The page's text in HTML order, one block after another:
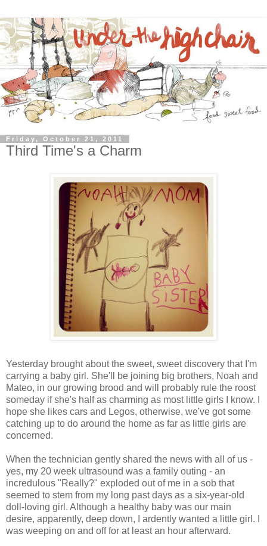
Friday, October 21, 2011
Third Time's a Charm
Yesterday brought about the sweet, sweet discovery that I'm
carrying a baby girl. She'll be joining big brothers, Noah and
Mateo, in our growing brood and will probably rule the roost
someday if she's half as charming as most little girls I know. I
hope she likes cars and Legos, otherwise, we've got some
catching up to do around the home as far as little girls are
concerned.
When the technician gently shared the news with all of us -
yes, my 20 week ultrasound was a family outing - an
incredulous "Really?" exploded out of me in a sob that
seemed to stem from my long past days as a six-year-old
doll-loving girl. Although a healthy baby was our main
desire, apparently, deep down, I ardently wanted a little girl. I
was weeping on and off for at least an hour afterward.